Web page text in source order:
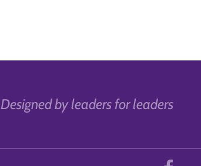
Designed by leaders for leaders